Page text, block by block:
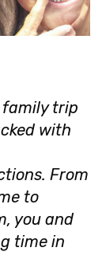
trip
with
From
to
you and
time in